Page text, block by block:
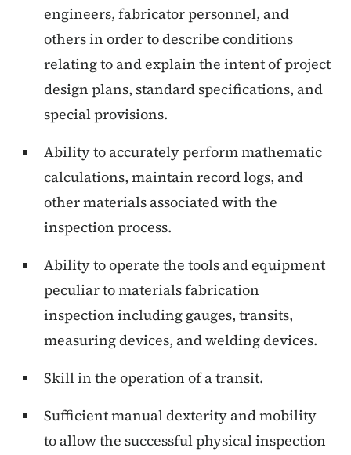
engineers, fabricator personnel, and
others in order to describe conditions
relating to and explain the intent of project
design plans, standard specifications, and
special provisions.
Ability to accurately perform mathematic
calculations, maintain record logs, and
other materials associated with the
inspection process.
Ability to operate the tools and equipment
peculiar to materials fabrication
inspection including gauges, transits,
measuring devices, and welding devices.
Skill in the operation of a transit.
Sufficient manual dexterity and mobility
to allow the successful physical inspection